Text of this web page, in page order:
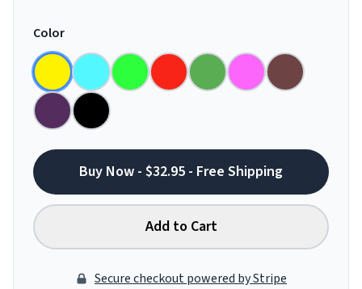
Color
Buy Now - $32.95 - Free Shipping
Add to Cart
Secure checkout powered by Stripe